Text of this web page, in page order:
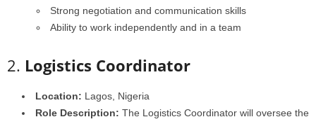
Strong negotiation and communication skills
Ability to work independently and in a team
2. Logistics Coordinator
Location: Lagos, Nigeria
Role Description: The Logistics Coordinator will oversee the